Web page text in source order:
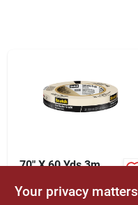
CONTACT
.70" X 60 Yds 3m
Scotch General
$ 1.09 RL
Your privacy matters